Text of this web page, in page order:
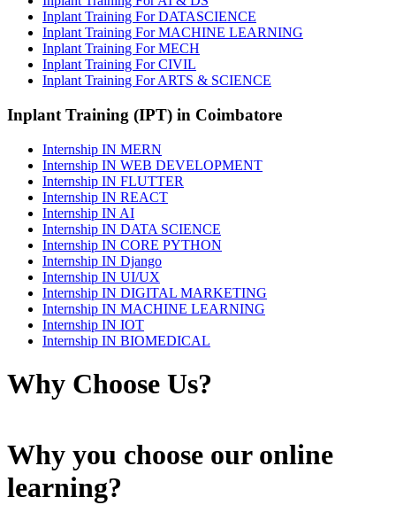
Inplant Training For DATASCIENCE
Inplant Training For MACHINE LEARNING
Inplant Training For MECH
Inplant Training For CIVIL
Inplant Training For ARTS & SCIENCE
Inplant Training (IPT) in Coimbatore
Internship IN MERN
Internship IN WEB DEVELOPMENT
Internship IN FLUTTER
Internship IN REACT
Internship IN AI
Internship IN DATA SCIENCE
Internship IN CORE PYTHON
Internship IN Django
Internship IN UI/UX
Internship IN DIGITAL MARKETING
Internship IN MACHINE LEARNING
Internship IN IOT
Internship IN BIOMEDICAL
Why Choose Us?
Why you choose our online
learning?